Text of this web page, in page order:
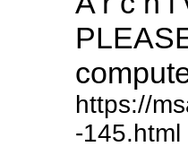
https://
-145.html